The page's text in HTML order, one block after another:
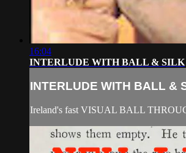
16:04
INTERLUDE WITH BALL & SILK
INTERLUDE WITH BALL &
Ireland's fast VISUAL BALL